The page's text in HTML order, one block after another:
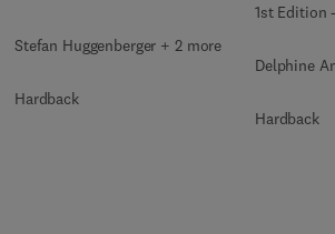
Stefan Huggenberger + 2 more
Hardback
1st Edition -
Delphine
Hardback